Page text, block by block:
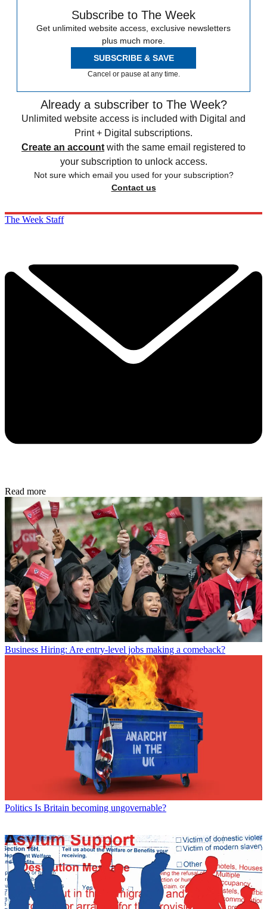
Subscribe to The Week
Get unlimited website access, exclusive newsletters
plus much more.
SUBSCRIBE & SAVE
Cancel or pause at any time.
Already a subscriber to The Week?
Unlimited website access is included with Digital and
Print + Digital subscriptions.
Create an account with the same email registered to
your subscription to unlock access.
Not sure which email you used for your subscription?
Contact us
The Week Staff
Read more
Business Hiring: Are entry-level jobs making a comeback?
Politics Is Britain becoming ungovernable?